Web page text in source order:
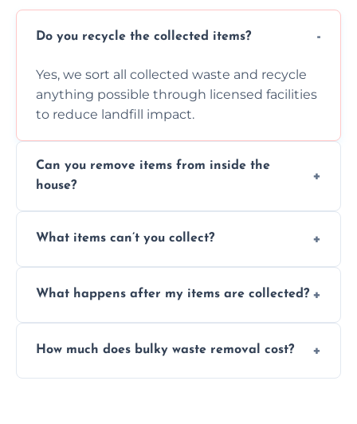
Do you recycle the collected items?
Yes, we sort all collected waste and recycle
anything possible through licensed facilities
to reduce landfill impact.
Can you remove items from inside the
house?
inside your property with care and without
What items can’t you collect?
asbestos, or medical sharps due to strict
What happens after my items are collected?
disposal at certified facilities, ensuring an
How much does bulky waste removal cost?